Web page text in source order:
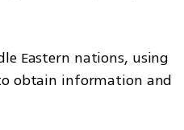
Eastern nations, using
obtain information and